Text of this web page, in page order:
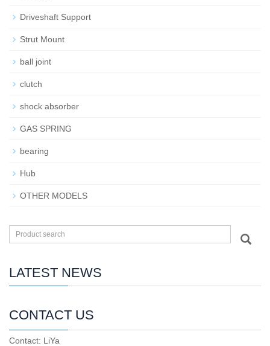
Driveshaft Support
Strut Mount
ball joint
clutch
shock absorber
GAS SPRING
bearing
Hub
OTHER MODELS
LATEST NEWS
CONTACT US
Contact: LiYa